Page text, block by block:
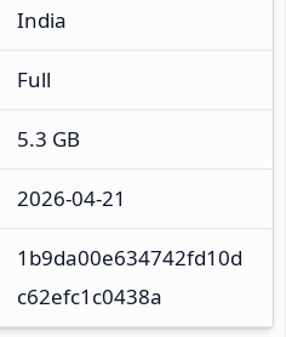
India
Full
5.3 GB
2026-04-21
1b9da00e634742fd10d
c62efc1c0438a